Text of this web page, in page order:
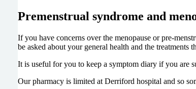
Premenstrual syndrome and
If you have concerns over the menopause or pre-
be asked about your general health and the treatments
It is useful for you to keep a symptom diary if you are
Our pharmacy is limited at Derriford hospital and so